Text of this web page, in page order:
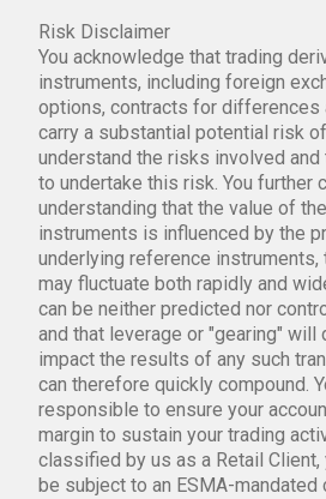
Risk Disclaimer
You acknowledge that trading
instruments, including foreign
options, contracts for differences
carry a substantial potential risk
understand the risks involved and
to undertake this risk. You further
understanding that the value of
instruments is influenced by the
underlying reference
may fluctuate both rapidly and
can be neither predicted nor
and that leverage or "gearing"
impact the results of any such
can therefore quickly compound.
responsible to ensure your
margin to sustain your trading
classified by us as a Retail
be subject to an ESMA-mandated